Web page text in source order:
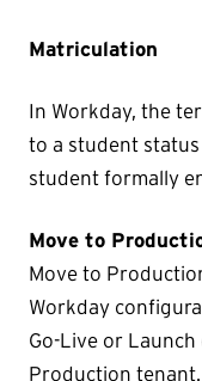
Matriculation
In Workday, the
to a student
student formally
Move to
Move to
Workday
Go-Live or
Production